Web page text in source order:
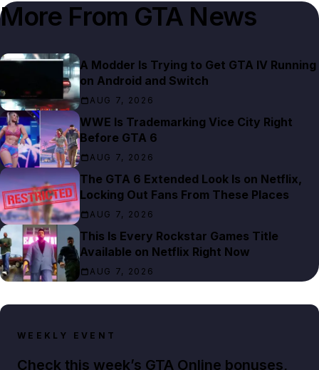
More From GTA News
A Modder Is Trying to Get GTA IV Running
on Android and Switch
AUG 7, 2026
WWE Is Trademarking Vice City Right
Before GTA 6
AUG 7, 2026
The GTA 6 Extended Look Is on Netflix,
Locking Out Fans From These Places
AUG 7, 2026
This Is Every Rockstar Games Title
Available on Netflix Right Now
AUG 7, 2026
WEEKLY EVENT
Check this week’s GTA Online bonuses,